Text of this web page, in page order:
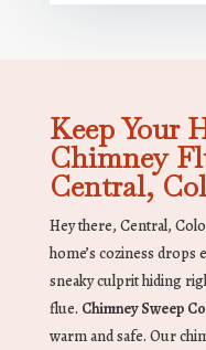
Keep Your
Chimney
Central,
Hey there, Central,
home’s coziness drops
sneaky culprit hiding
flue. Chimney Sweep
warm and safe. Our